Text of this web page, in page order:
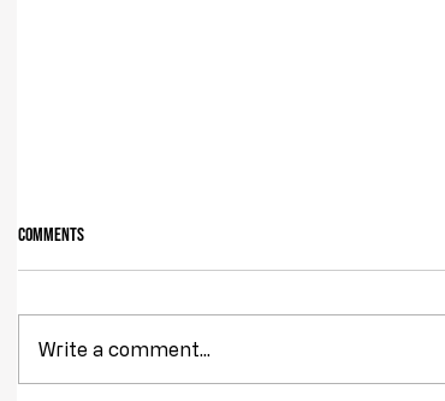
Comments
Write a comment...